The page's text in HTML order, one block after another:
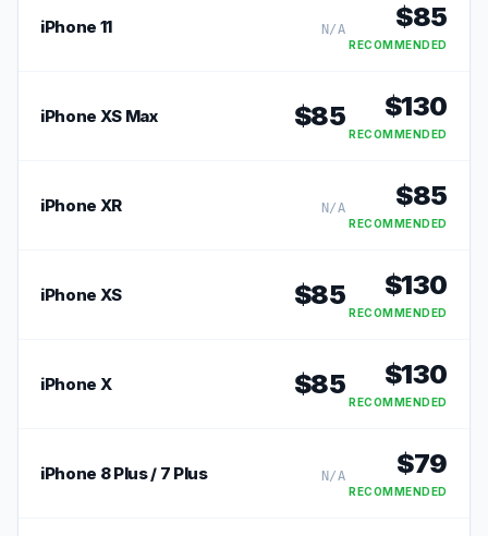
iPhone 11 N/A $85
RECOMMENDED
iPhone XS Max $85 $130
RECOMMENDED
iPhone XR N/A $85
RECOMMENDED
iPhone XS $85 $130
RECOMMENDED
iPhone X $85 $130
RECOMMENDED
iPhone 8 Plus / 7 Plus N/A $79
RECOMMENDED